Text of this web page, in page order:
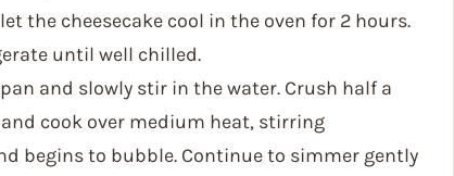
the cheesecake cool in the oven for 2 hours.
until well chilled.
and slowly stir in the water. Crush half a
cook over medium heat, stirring
begins to bubble. Continue to simmer gently